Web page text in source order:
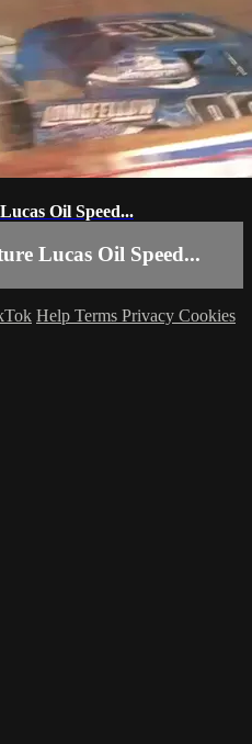
Oil Speed...
Lucas Oil Speed...
Help Terms Privacy Cookies